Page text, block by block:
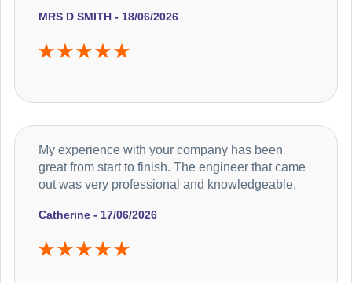
MRS D SMITH - 18/06/2026
Catherine - 17/06/2026
My experience with your company has been
great from start to finish. The engineer that came
out was very professional and knowledgeable.